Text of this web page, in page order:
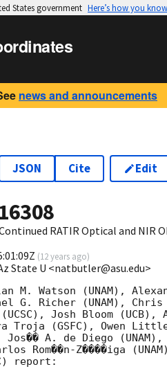
States government Here’s how you know
news and announcements
JSON Cite Edit
16308
RATIR Optical and NIR
(12 years ago)
State U <natbutler@asu.edu>
M. Watson (UNAM),
G. Richer (UNAM),
Josh Bloom (UCB),
Troja (GSFC), Owen
Jos�� A. de Diego
Rom��n-Z����iga
report: